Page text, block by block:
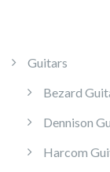
Guitars
Bezard
Dennison
Harcom